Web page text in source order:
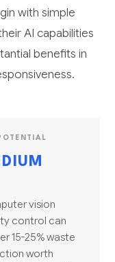
with simple
AI capabilities
benefits in
vision
control can
15-25% waste
worth